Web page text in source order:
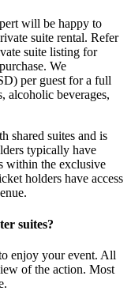
will be happy to
suite rental. Refer
suite listing for
We
per guest for a full
alcoholic beverages,
shared suites and is
typically have
within the exclusive
holders have access
suites?
enjoy your event. All
of the action. Most